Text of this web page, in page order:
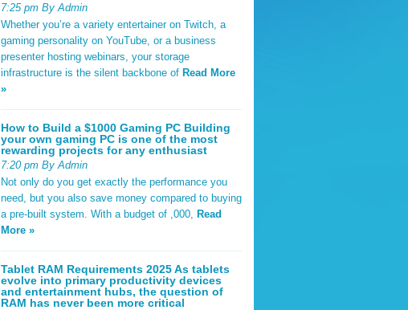
7:25 pm By Admin
Whether you’re a variety entertainer on Twitch, a
gaming personality on YouTube, or a business
presenter hosting webinars, your storage
infrastructure is the silent backbone of Read More
»
How to Build a $1000 Gaming PC Building
your own gaming PC is one of the most
rewarding projects for any enthusiast
7:20 pm By Admin
Not only do you get exactly the performance you
need, but you also save money compared to buying
a pre-built system. With a budget of ,000, Read
More »
Tablet RAM Requirements 2025 As tablets
evolve into primary productivity devices
and entertainment hubs, the question of
RAM has never been more critical